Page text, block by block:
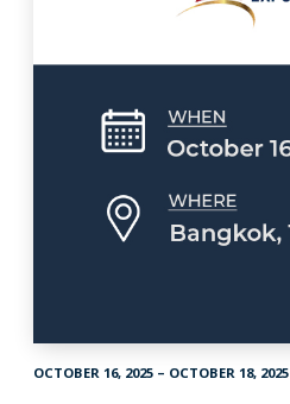
OCTOBER 16, 2025 – OCTOBER 18, 2025